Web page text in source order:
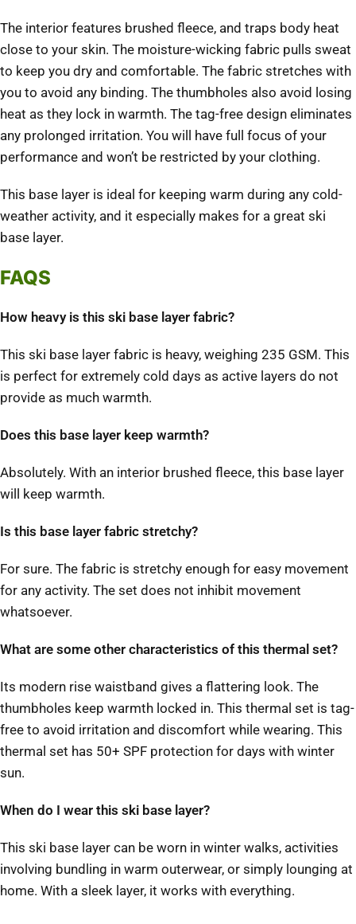
The interior features brushed fleece, and traps body heat
close to your skin. The moisture-wicking fabric pulls sweat
to keep you dry and comfortable. The fabric stretches with
you to avoid any binding. The thumbholes also avoid losing
heat as they lock in warmth. The tag-free design eliminates
any prolonged irritation. You will have full focus of your
performance and won’t be restricted by your clothing.
This base layer is ideal for keeping warm during any cold-
weather activity, and it especially makes for a great ski
base layer.
FAQS
How heavy is this ski base layer fabric?
This ski base layer fabric is heavy, weighing 235 GSM. This
is perfect for extremely cold days as active layers do not
provide as much warmth.
Does this base layer keep warmth?
Absolutely. With an interior brushed fleece, this base layer
will keep warmth.
Is this base layer fabric stretchy?
For sure. The fabric is stretchy enough for easy movement
for any activity. The set does not inhibit movement
whatsoever.
What are some other characteristics of this thermal set?
Its modern rise waistband gives a flattering look. The
thumbholes keep warmth locked in. This thermal set is tag-
free to avoid irritation and discomfort while wearing. This
thermal set has 50+ SPF protection for days with winter
sun.
When do I wear this ski base layer?
This ski base layer can be worn in winter walks, activities
involving bundling in warm outerwear, or simply lounging at
home. With a sleek layer, it works with everything.